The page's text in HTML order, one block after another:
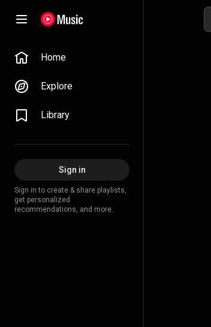
Home
Explore
Library
Sign in
Sign in to create & share playlists,
get personalized
recommendations, and more.